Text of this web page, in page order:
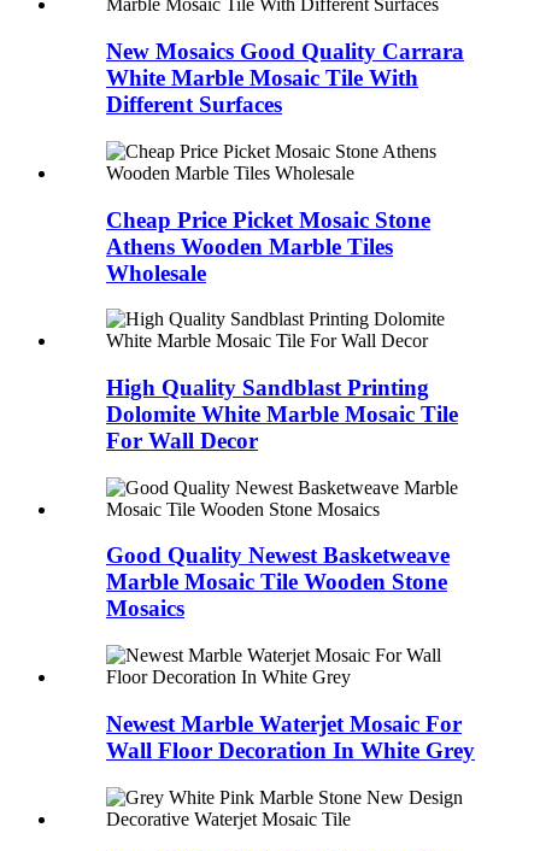
New Mosaics Good Quality Carrara
White Marble Mosaic Tile With
Different Surfaces
Cheap Price Picket Mosaic Stone
Athens Wooden Marble Tiles
Wholesale
High Quality Sandblast Printing
Dolomite White Marble Mosaic Tile
For Wall Decor
Good Quality Newest Basketweave
Marble Mosaic Tile Wooden Stone
Mosaics
Newest Marble Waterjet Mosaic For
Wall Floor Decoration In White Grey